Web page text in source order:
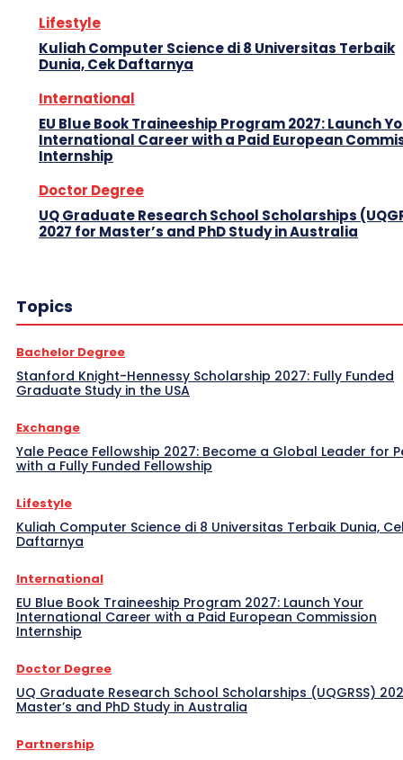
Lifestyle
Kuliah Computer Science di 8 Universitas Terbaik
Dunia, Cek Daftarnya
International
EU Blue Book Traineeship Program 2027: Launch
International Career with a Paid European
Internship
Doctor Degree
UQ Graduate Research School Scholarships
2027 for Master’s and PhD Study in Australia
Topics
Bachelor Degree
Stanford Knight-Hennessy Scholarship 2027: Fully Funded
Graduate Study in the USA
Exchange
Yale Peace Fellowship 2027: Become a Global Leader for
with a Fully Funded Fellowship
Lifestyle
Kuliah Computer Science di 8 Universitas Terbaik Dunia,
Daftarnya
International
EU Blue Book Traineeship Program 2027: Launch Your
International Career with a Paid European Commission
Internship
Doctor Degree
UQ Graduate Research School Scholarships (UQGRSS)
Master’s and PhD Study in Australia
Partnership